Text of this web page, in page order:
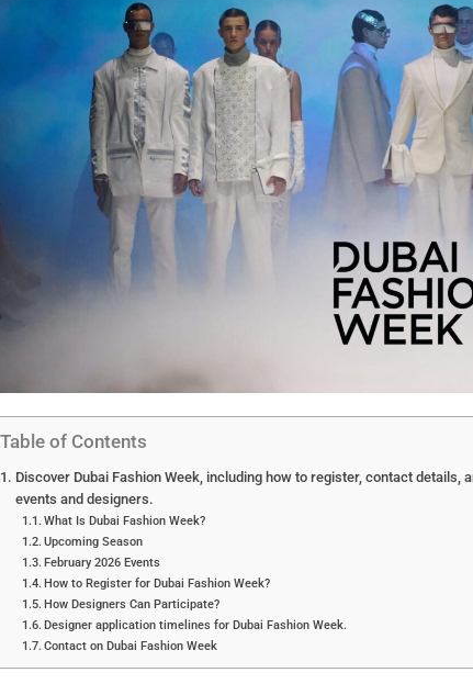
Table of Contents
Discover Dubai Fashion Week, including how to register, contact details,
events and designers.
What Is Dubai Fashion Week?
Upcoming Season
February 2026 Events
How to Register for Dubai Fashion Week?
How Designers Can Participate?
Designer application timelines for Dubai Fashion Week.
Contact on Dubai Fashion Week